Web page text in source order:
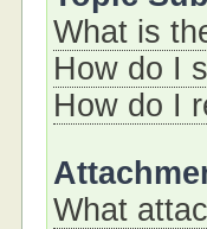
What is
How do I
How do I
What